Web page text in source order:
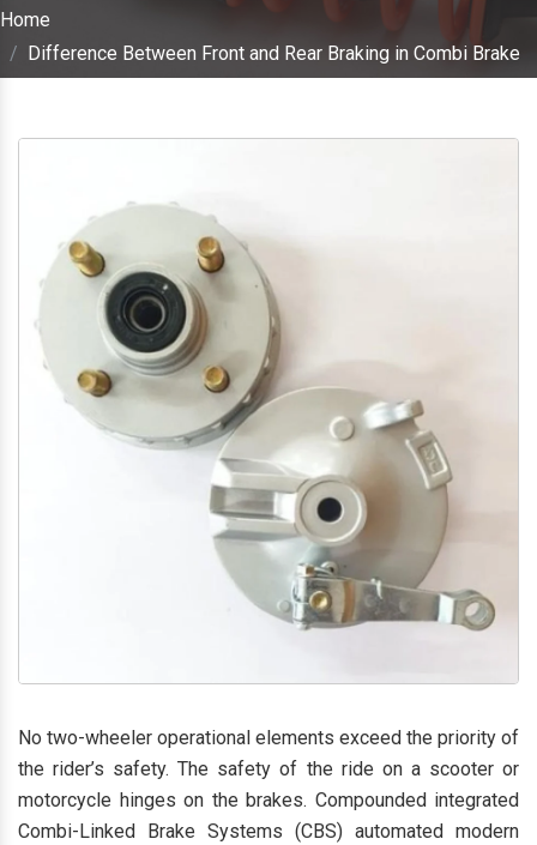
Home
Difference Between Front and Rear Braking in Combi Brake
No two-wheeler operational elements exceed the priority of
the rider’s safety. The safety of the ride on a scooter or
motorcycle hinges on the brakes. Compounded integrated
Combi-Linked Brake Systems (CBS) automated modern